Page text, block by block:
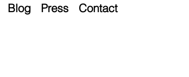
Blog Press Contact